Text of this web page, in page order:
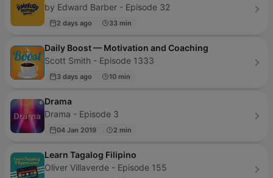
by Edward Barber - Episode 32
2 days ago 33 min
Daily Boost — Motivation and Coaching
Scott Smith - Episode 1333
3 days ago 10 min
Drama
Drama - Episode 3
04 Jan 2019 2 min
Learn Tagalog Filipino
Oliver Villaverde - Episode 155